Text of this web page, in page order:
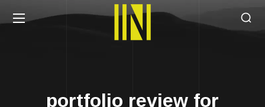
portfolio review for